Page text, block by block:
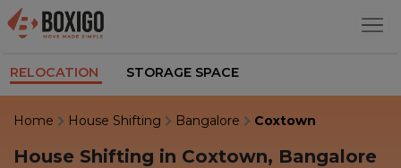
RELOCATION STORAGE SPACE
Home House Shifting Bangalore Coxtown
House Shifting in Coxtown, Bangalore